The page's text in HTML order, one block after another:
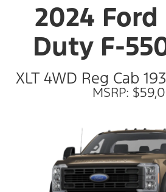
2024 Ford
Duty F-
XLT 4WD Reg Cab
MSRP: